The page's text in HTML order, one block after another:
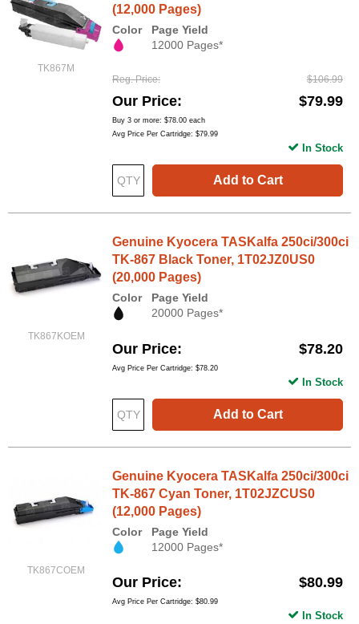
TK867M
(12,000 Pages)
Color
Page Yield
12000 Pages*
Reg. Price $106.99
Our Price $79.99
Buy 3 or more: $78.00 each
Avg Price Per Cartridge: $79.99
Add to Cart
In Stock
TK867KOEM
Genuine Kyocera TASKalfa 250ci/300ci
TK-867 Black Toner, 1T02JZ0US0
(20,000 Pages)
Color
Page Yield
20000 Pages*
Our Price $78.20
Avg Price Per Cartridge: $78.20
Add to Cart
In Stock
TK867COEM
Genuine Kyocera TASKalfa 250ci/300ci
TK-867 Cyan Toner, 1T02JZCUS0
(12,000 Pages)
Color
Page Yield
12000 Pages*
Our Price $80.99
Avg Price Per Cartridge: $80.99
In Stock